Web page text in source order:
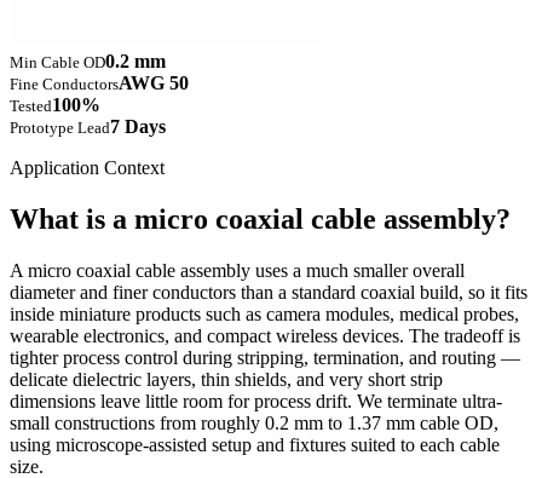
Min Cable OD0.2 mm
Fine ConductorsAWG 50
Tested100%
Prototype Lead7 Days
Application Context
What is a micro coaxial cable assembly?
A micro coaxial cable assembly uses a much smaller overall
diameter and finer conductors than a standard coaxial build, so it fits
inside miniature products such as camera modules, medical probes,
wearable electronics, and compact wireless devices. The tradeoff is
tighter process control during stripping, termination, and routing —
delicate dielectric layers, thin shields, and very short strip
dimensions leave little room for process drift. We terminate ultra-
small constructions from roughly 0.2 mm to 1.37 mm cable OD,
using microscope-assisted setup and fixtures suited to each cable
size.